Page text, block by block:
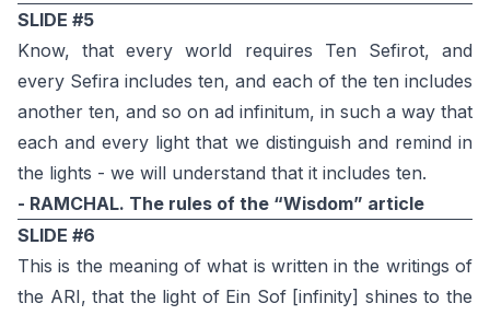
SLIDE #5
Know, that every world requires Ten Sefirot, and
every Sefira includes ten, and each of the ten includes
another ten, and so on ad infinitum, in such a way that
each and every light that we distinguish and remind in
the lights - we will understand that it includes ten.
- RAMCHAL. The rules of the “Wisdom” article
SLIDE #6
This is the meaning of what is written in the writings of
the ARI, that the light of Ein Sof [infinity] shines to the